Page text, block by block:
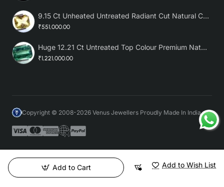
Add to Cart Add to Wish List
9.15 Ct Unheated Untreated Radiant Cut Natural Ceylon Yellow Sapphire
₹551,000.00
Huge 12.21 Ct Untreated Top Colour Premium Natural Zambian Emerald AAA
₹1,221,000.00
Copyright © 2008-2026 Venus Jewellers Proudly Made In India